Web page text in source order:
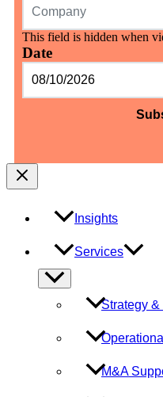
This field is hidden when
Date
Insights
Services
Menu
Toggle
Strategy &
M&A